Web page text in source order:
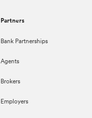
Partners
Bank Partnerships
Agents
Brokers
Employers